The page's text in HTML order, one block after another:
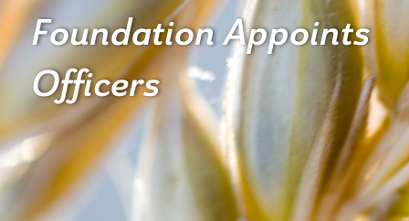
Foundation Appoints
Officers